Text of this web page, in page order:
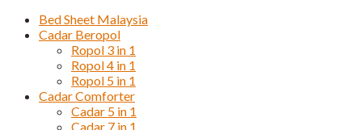
Bed Sheet Malaysia
Cadar Beropol
Ropol 3 in 1
Ropol 4 in 1
Ropol 5 in 1
Cadar Comforter
Cadar 5 in 1
Cadar 7 in 1